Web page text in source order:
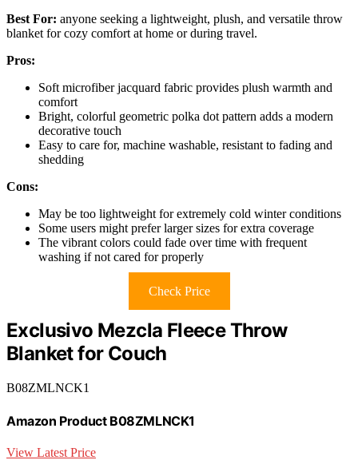
Best For: anyone seeking a lightweight, plush, and versatile throw
blanket for cozy comfort at home or during travel.
Pros:
Soft microfiber jacquard fabric provides plush warmth and
comfort
Bright, colorful geometric polka dot pattern adds a modern
decorative touch
Easy to care for, machine washable, resistant to fading and
shedding
Cons:
May be too lightweight for extremely cold winter conditions
Some users might prefer larger sizes for extra coverage
The vibrant colors could fade over time with frequent
washing if not cared for properly
Check Price
Exclusivo Mezcla Fleece Throw
Blanket for Couch
B08ZMLNCK1
Amazon Product B08ZMLNCK1
View Latest Price